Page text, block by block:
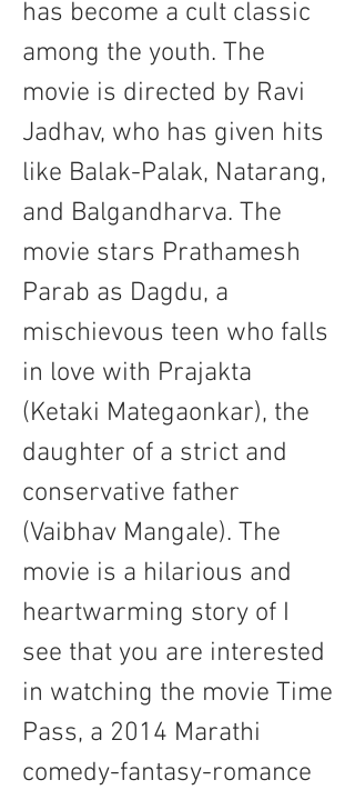
has become a cult classic
among the youth. The
movie is directed by Ravi
Jadhav, who has given hits
like Balak-Palak, Natarang,
and Balgandharva. The
movie stars Prathamesh
Parab as Dagdu, a
mischievous teen who falls
in love with Prajakta
(Ketaki Mategaonkar), the
daughter of a strict and
conservative father
(Vaibhav Mangale). The
movie is a hilarious and
heartwarming story of I
see that you are interested
in watching the movie Time
Pass, a 2014 Marathi
comedy-fantasy-romance